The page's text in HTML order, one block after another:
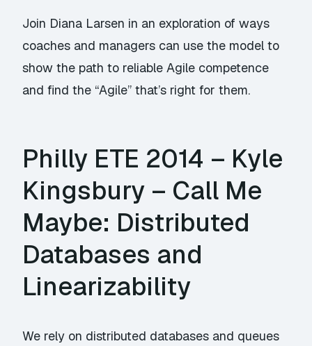
Join Diana Larsen in an exploration of ways
coaches and managers can use the model to
show the path to reliable Agile competence
and find the “Agile” that’s right for them.
Philly ETE 2014 – Kyle
Kingsbury – Call Me
Maybe: Distributed
Databases and
Linearizability
We rely on distributed databases and queues